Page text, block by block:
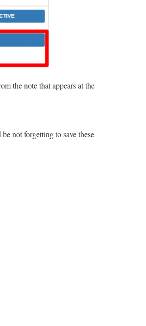
the note that appears at the
not forgetting to save these